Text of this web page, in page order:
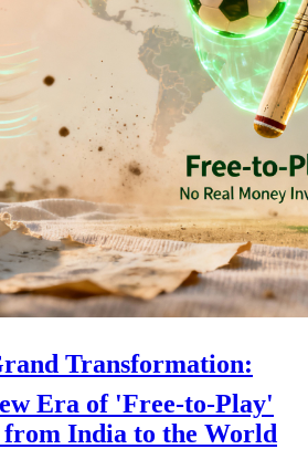
Transformation:
Era of 'Free-to-Play'
from India to the World